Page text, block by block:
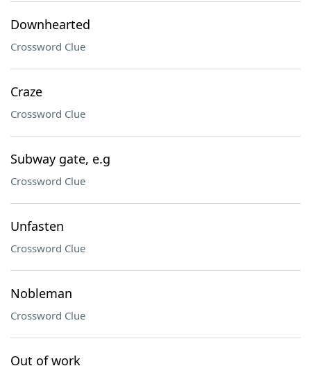
Downhearted
Crossword Clue
Craze
Crossword Clue
Subway gate, e.g
Crossword Clue
Unfasten
Crossword Clue
Nobleman
Crossword Clue
Out of work